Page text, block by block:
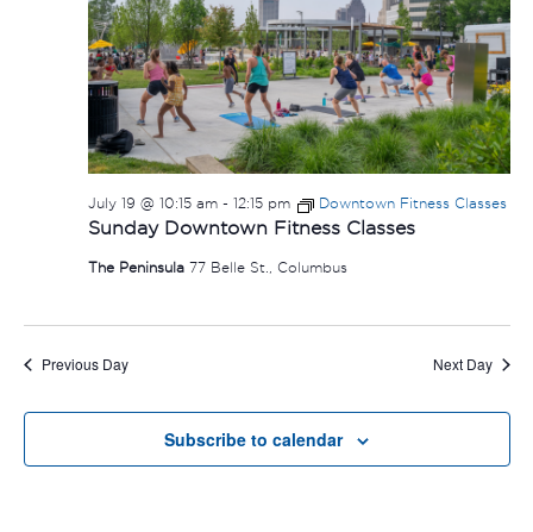
Sunday Downtown Fitness Classes
July 19 @ 10:15 am- 12:15 pm Downtown Fitness Classes
The Peninsula 77 Belle St., Columbus
Previous Day Next Day
Subscribe to calendar